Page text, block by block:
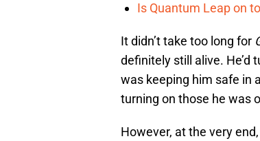
Is Quantum Leap on
It didn’t take too long for
definitely still alive. He’d
was keeping him safe in
turning on those he was
However, at the very